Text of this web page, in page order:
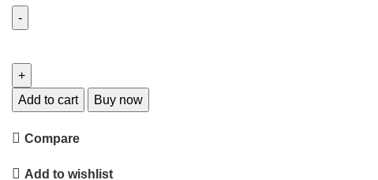
Add to cart Buy now
Compare
Add to wishlist